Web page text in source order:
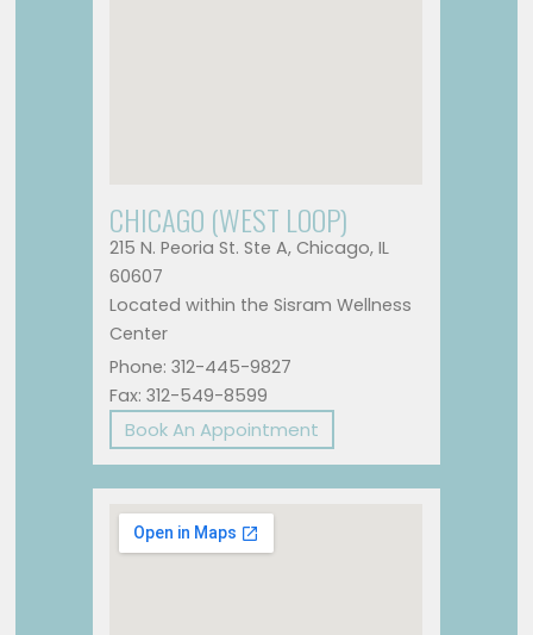
CHICAGO (WEST LOOP)
215 N. Peoria St. Ste A, Chicago, IL
60607
Located within the Sisram Wellness
Center
Phone: 312-445-9827
Fax: 312-549-8599
Book An Appointment